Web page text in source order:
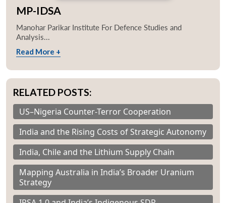
MP-IDSA
Manohar Parikar Institute For Defence Studies and
Analysis...
Read More +
RELATED POSTS:
US–Nigeria Counter-Terror Cooperation
India and the Rising Costs of Strategic Autonomy
India, Chile and the Lithium Supply Chain
Mapping Australia in India’s Broader Uranium
Strategy